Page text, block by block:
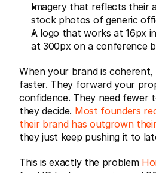
Imagery that reflects their
stock photos of generic
A logo that works at 16px
at 300px on a conference
When your brand is
faster. They forward your
confidence. They need fewer
they decide. Most founders
their brand has outgrown
they just keep pushing it to
This is exactly the problem